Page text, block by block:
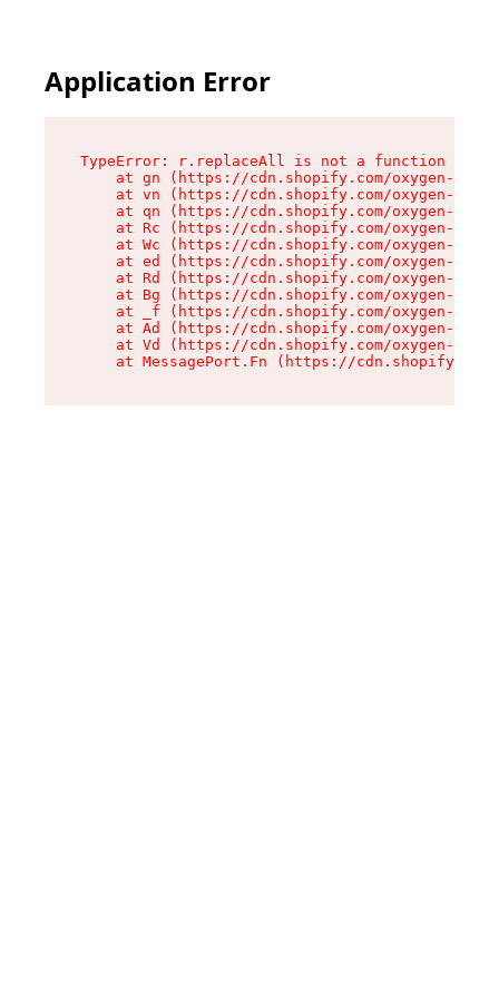
Application Error
TypeError: r.replaceAll is not a function
at gn (https://cdn.shopify.com/oxygen-v2/
at vn (https://cdn.shopify.com/oxygen-v2/
at qn (https://cdn.shopify.com/oxygen-v2/
at Rc (https://cdn.shopify.com/oxygen-v2/
at Wc (https://cdn.shopify.com/oxygen-v2/
at ed (https://cdn.shopify.com/oxygen-v2/
at Rd (https://cdn.shopify.com/oxygen-v2/
at Bg (https://cdn.shopify.com/oxygen-v2/
at _f (https://cdn.shopify.com/oxygen-v2/
at Ad (https://cdn.shopify.com/oxygen-v2/
at Vd (https://cdn.shopify.com/oxygen-v2/
at MessagePort.Fn (https://